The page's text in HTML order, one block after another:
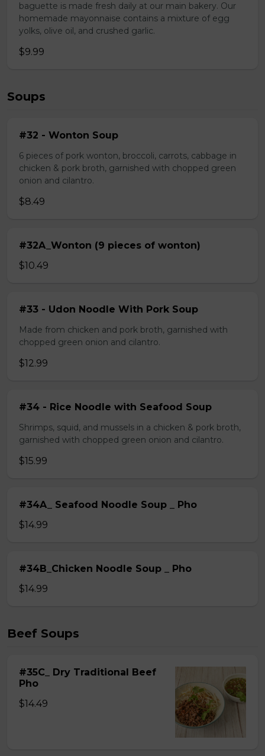
baguette is made fresh daily at our main bakery. Our
homemade mayonnaise contains a mixture of egg
yolks, olive oil, and crushed garlic.
$9.99
Soups
#32 - Wonton Soup
6 pieces of pork wonton, broccoli, carrots, cabbage in
chicken & pork broth, garnished with chopped green
onion and cilantro.
$8.49
#32A_Wonton (9 pieces of wonton)
$10.49
#33 - Udon Noodle With Pork Soup
Made from chicken and pork broth, garnished with
chopped green onion and cilantro.
$12.99
#34 - Rice Noodle with Seafood Soup
Shrimps, squid, and mussels in a chicken & pork broth,
garnished with chopped green onion and cilantro.
$15.99
#34A_ Seafood Noodle Soup _ Pho
$14.99
#34B_Chicken Noodle Soup _ Pho
$14.99
Beef Soups
#35C_ Dry Traditional Beef
Pho
$14.49